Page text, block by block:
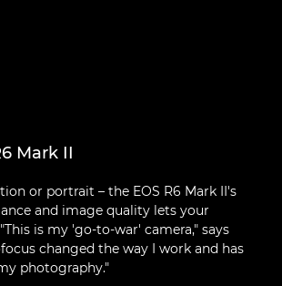
Mark II
or portrait – the EOS R6 Mark II's
and image quality lets your
is my 'go-to-war' camera," says
changed the way I work and has
photography."